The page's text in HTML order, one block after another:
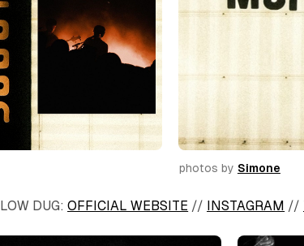
photos by Simone
DUG:OFFICIAL WEBSITE // INSTAGRAM //